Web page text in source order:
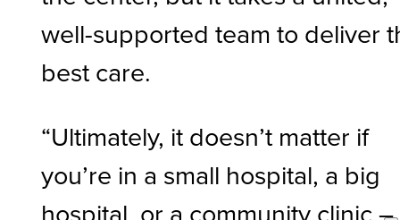
well-supported team to deliver
best care.
“Ultimately, it doesn’t matter if
you’re in a small hospital, a big
hospital, or a community clinic –